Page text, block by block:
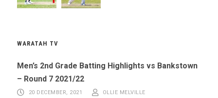
WARATAH TV
Men’s 2nd Grade Batting Highlights vs Bankstown
– Round 7 2021/22
20 DECEMBER, 2021 OLLIE MELVILLE